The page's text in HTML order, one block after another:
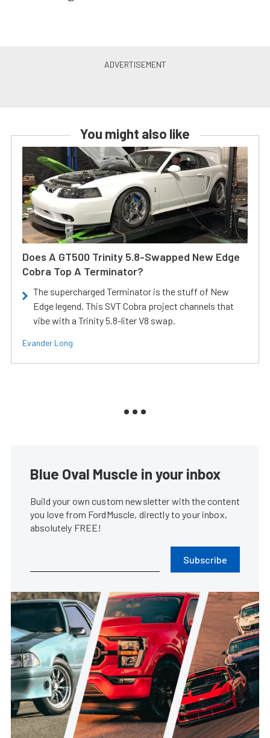
You might also like
Does A GT500 Trinity 5.8-Swapped New Edge
Cobra Top A Terminator?
The supercharged Terminator is the stuff of New
Edge legend. This SVT Cobra project channels that
vibe with a Trinity 5.8-liter V8 swap.
Evander Long
Blue Oval Muscle in your inbox
Build your own custom newsletter with the content
you love from FordMuscle, directly to your inbox,
absolutely FREE!
Subscribe